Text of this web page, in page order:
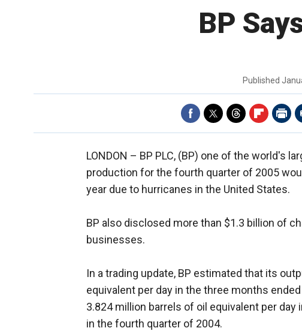
BP
Published
LONDON – BP PLC, (BP) one of the world's
production for the fourth quarter of 2005
year due to hurricanes in the United States.
BP also disclosed more than $1.3 billion of
businesses.
In a trading update, BP estimated that its
equivalent per day in the three months
3.824 million barrels of oil equivalent per
in the fourth quarter of 2004.